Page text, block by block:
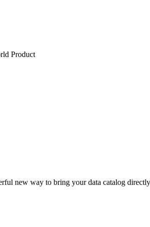
Product
new way to bring your data catalog